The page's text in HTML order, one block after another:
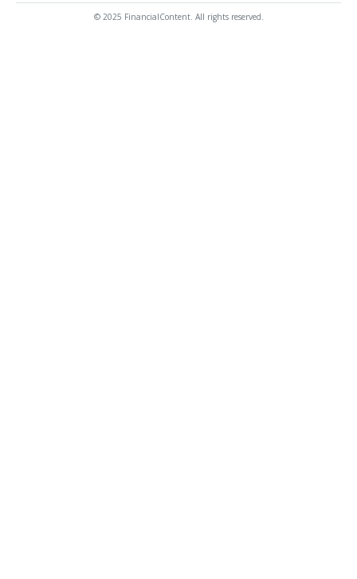
© 2025 FinancialContent. All rights reserved.